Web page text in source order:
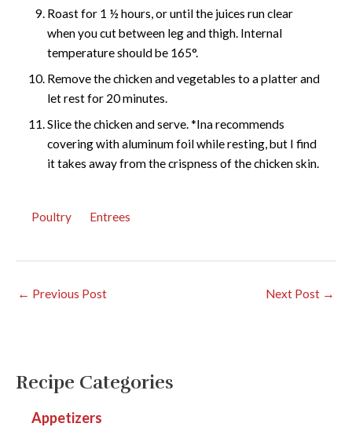
Roast for 1 ½ hours, or until the juices run clear
when you cut between leg and thigh. Internal
temperature should be 165°.
Remove the chicken and vegetables to a platter and
let rest for 20 minutes.
Slice the chicken and serve. *Ina recommends
covering with aluminum foil while resting, but I find
it takes away from the crispness of the chicken skin.
Poultry Entrees
← Previous Post Next Post →
Recipe Categories
Appetizers